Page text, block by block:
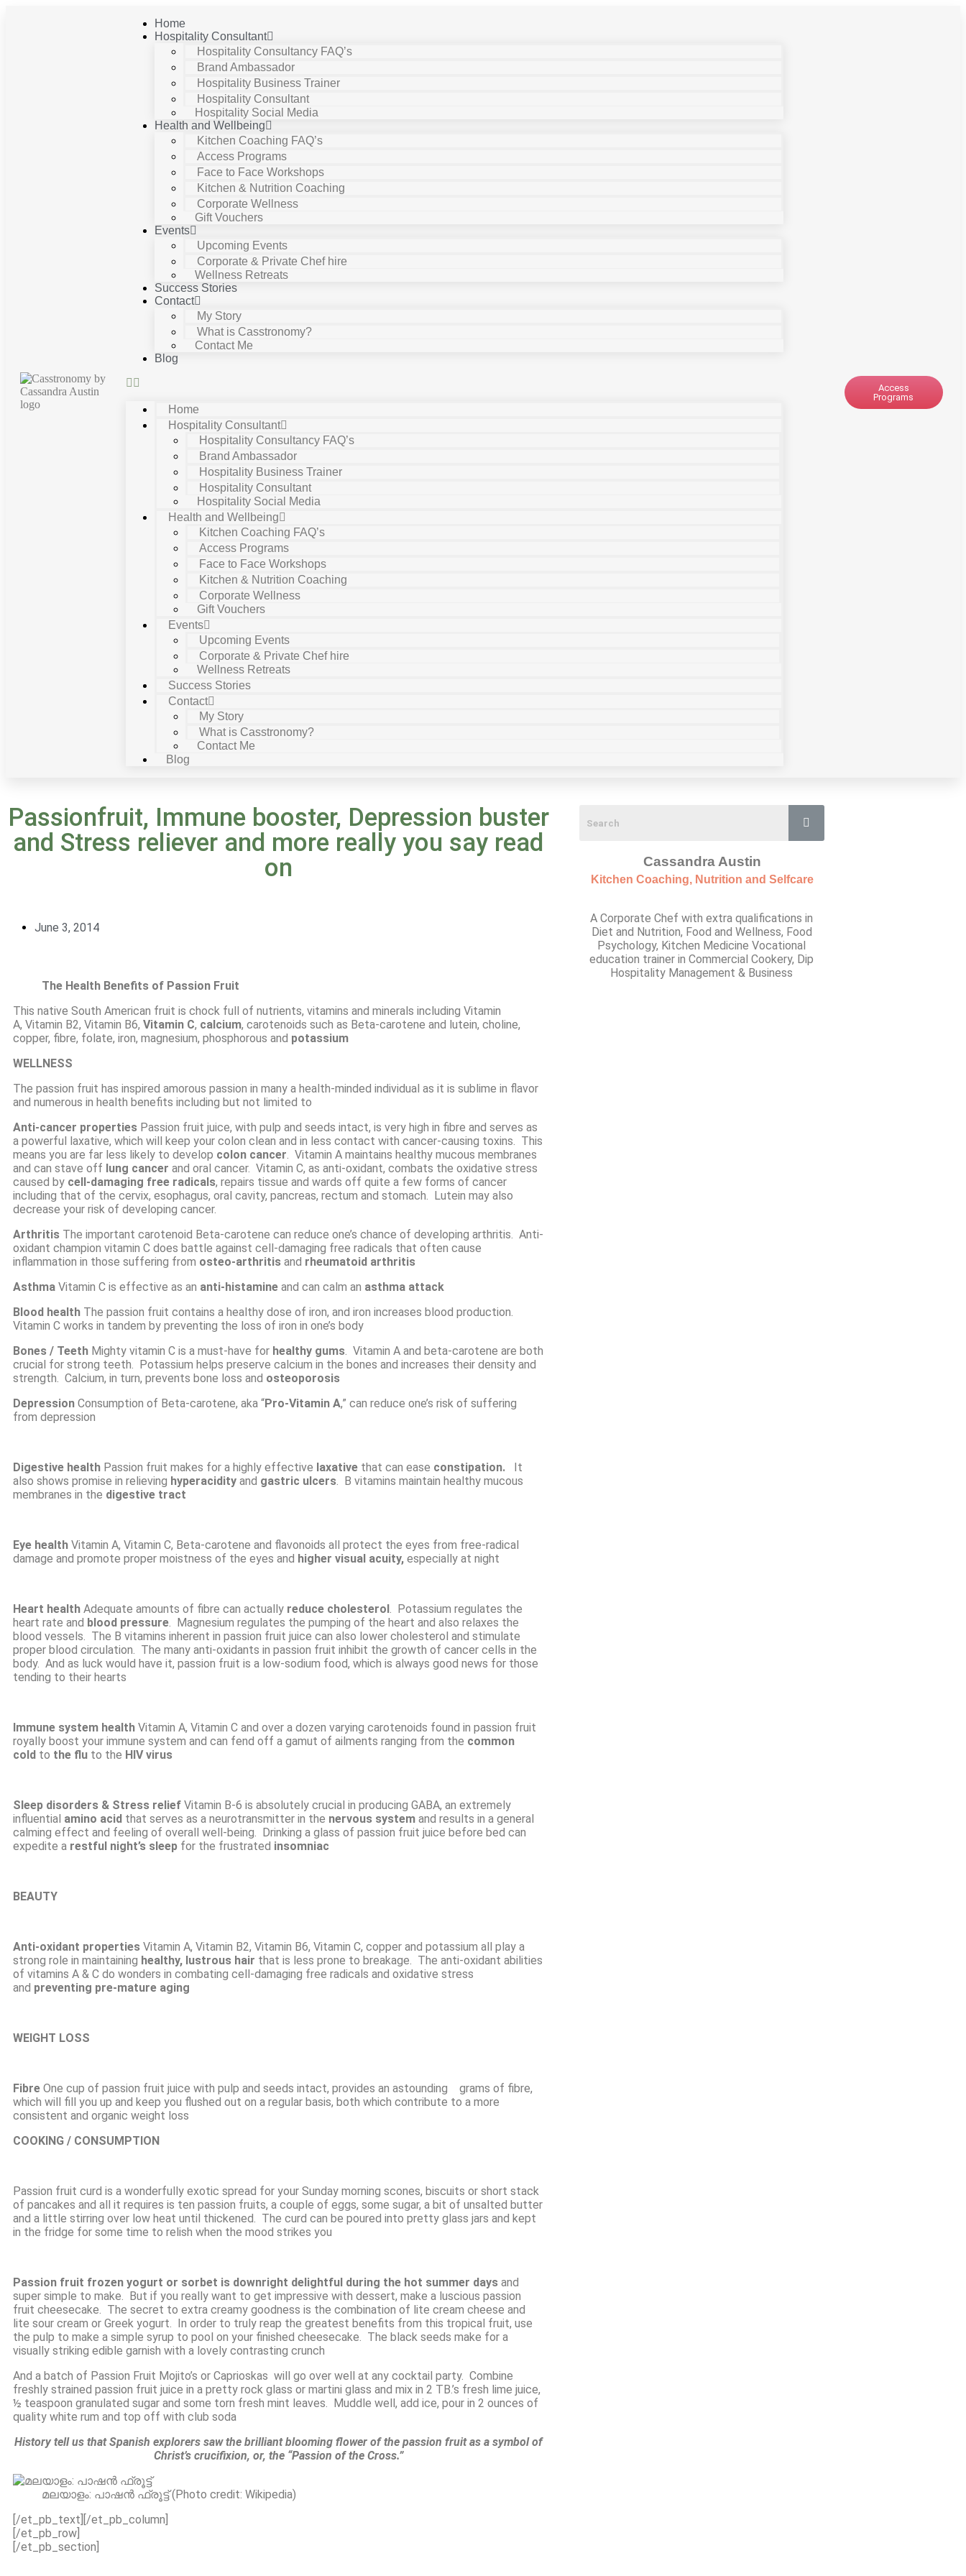
Home
Hospitality Consultant
Hospitality Consultancy FAQ’s
Brand Ambassador
Hospitality Business Trainer
Hospitality Consultant
Hospitality Social Media
Health and Wellbeing
Kitchen Coaching FAQ’s
Access Programs
Face to Face Workshops
Kitchen & Nutrition Coaching
Corporate Wellness
Gift Vouchers
Events
Upcoming Events
Corporate & Private Chef hire
Wellness Retreats
Success Stories
Contact
My Story
What is Casstronomy?
Contact Me
Blog
Home
Hospitality Consultant
Hospitality Consultancy FAQ’s
Brand Ambassador
Hospitality Business Trainer
Hospitality Consultant
Hospitality Social Media
Health and Wellbeing
Kitchen Coaching FAQ’s
Access Programs
Face to Face Workshops
Kitchen & Nutrition Coaching
Corporate Wellness
Gift Vouchers
Events
Upcoming Events
Corporate & Private Chef hire
Wellness Retreats
Success Stories
Contact
My Story
What is Casstronomy?
Contact Me
Blog
Access
Programs
Passionfruit, Immune booster, Depression buster
and Stress reliever and more really you say read
on
June 3, 2014
The Health Benefits of Passion Fruit
This native South American fruit is chock full of nutrients, vitamins and minerals including Vitamin
A, Vitamin B2, Vitamin B6, Vitamin C, calcium, carotenoids such as Beta-carotene and lutein, choline,
copper, fibre, folate, iron, magnesium, phosphorous and potassium
WELLNESS
The passion fruit has inspired amorous passion in many a health-minded individual as it is sublime in flavor
and numerous in health benefits including but not limited to
Anti-cancer properties Passion fruit juice, with pulp and seeds intact, is very high in fibre and serves as
a powerful laxative, which will keep your colon clean and in less contact with cancer-causing toxins. This
means you are far less likely to develop colon cancer. Vitamin A maintains healthy mucous membranes
and can stave off lung cancer and oral cancer. Vitamin C, as anti-oxidant, combats the oxidative stress
caused by cell-damaging free radicals, repairs tissue and wards off quite a few forms of cancer
including that of the cervix, esophagus, oral cavity, pancreas, rectum and stomach. Lutein may also
decrease your risk of developing cancer.
Arthritis The important carotenoid Beta-carotene can reduce one’s chance of developing arthritis. Anti-
oxidant champion vitamin C does battle against cell-damaging free radicals that often cause
inflammation in those suffering from osteo-arthritis and rheumatoid arthritis
Asthma Vitamin C is effective as an anti-histamine and can calm an asthma attack
Blood health The passion fruit contains a healthy dose of iron, and iron increases blood production.
Vitamin C works in tandem by preventing the loss of iron in one’s body
Bones / Teeth Mighty vitamin C is a must-have for healthy gums. Vitamin A and beta-carotene are both
crucial for strong teeth. Potassium helps preserve calcium in the bones and increases their density and
strength. Calcium, in turn, prevents bone loss and osteoporosis
Depression Consumption of Beta-carotene, aka “Pro-Vitamin A,” can reduce one’s risk of suffering
from depression
Digestive health Passion fruit makes for a highly effective laxative that can ease constipation. It
also shows promise in relieving hyperacidity and gastric ulcers. B vitamins maintain healthy mucous
membranes in the digestive tract
Eye health Vitamin A, Vitamin C, Beta-carotene and flavonoids all protect the eyes from free-radical
damage and promote proper moistness of the eyes and higher visual acuity, especially at night
Heart health Adequate amounts of fibre can actually reduce cholesterol . Potassium regulates the
heart rate and blood pressure. Magnesium regulates the pumping of the heart and also relaxes the
blood vessels. The B vitamins inherent in passion fruit juice can also lower cholesterol and stimulate
proper blood circulation. The many anti-oxidants in passion fruit inhibit the growth of cancer cells in the
body. And as luck would have it, passion fruit is a low-sodium food, which is always good news for those
tending to their hearts
Immune system health Vitamin A, Vitamin C and over a dozen varying carotenoids found in passion fruit
royally boost your immune system and can fend off a gamut of ailments ranging from the common
cold to the flu to the HIV virus
Sleep disorders & Stress relief Vitamin B-6 is absolutely crucial in producing GABA, an extremely
influential amino acid that serves as a neurotransmitter in the nervous system and results in a general
calming effect and feeling of overall well-being. Drinking a glass of passion fruit juice before bed can
expedite a restful night’s sleep for the frustrated insomniac
BEAUTY
Anti-oxidant properties Vitamin A, Vitamin B2, Vitamin B6, Vitamin C, copper and potassium all play a
strong role in maintaining healthy, lustrous hair that is less prone to breakage. The anti-oxidant abilities
of vitamins A & C do wonders in combating cell-damaging free radicals and oxidative stress
and preventing pre-mature aging
WEIGHT LOSS
Fibre One cup of passion fruit juice with pulp and seeds intact, provides an astounding grams of fibre,
which will fill you up and keep you flushed out on a regular basis, both which contribute to a more
consistent and organic weight loss
COOKING / CONSUMPTION
Passion fruit curd is a wonderfully exotic spread for your Sunday morning scones, biscuits or short stack
of pancakes and all it requires is ten passion fruits, a couple of eggs, some sugar, a bit of unsalted butter
and a little stirring over low heat until thickened. The curd can be poured into pretty glass jars and kept
in the fridge for some time to relish when the mood strikes you
Passion fruit frozen yogurt or sorbet is downright delightful during the hot summer days and
super simple to make. But if you really want to get impressive with dessert, make a luscious passion
fruit cheesecake. The secret to extra creamy goodness is the combination of lite cream cheese and
lite sour cream or Greek yogurt. In order to truly reap the greatest benefits from this tropical fruit, use
the pulp to make a simple syrup to pool on your finished cheesecake. The black seeds make for a
visually striking edible garnish with a lovely contrasting crunch
And a batch of Passion Fruit Mojito’s or Caprioskas will go over well at any cocktail party. Combine
freshly strained passion fruit juice in a pretty rock glass or martini glass and mix in 2 TB.’s fresh lime juice,
½ teaspoon granulated sugar and some torn fresh mint leaves. Muddle well, add ice, pour in 2 ounces of
quality white rum and top off with club soda
History tell us that Spanish explorers saw the brilliant blooming flower of the passion fruit as a symbol of
Christ’s crucifixion, or, the “Passion of the Cross.”
മലയാളം: പാഷൻ ഫ്രൂട്ട് (Photo credit: Wikipedia)
[/et_pb_text][/et_pb_column]
[/et_pb_row]
[/et_pb_section]
Cassandra Austin
Kitchen Coaching, Nutrition and Selfcare
A Corporate Chef with extra qualifications in
Diet and Nutrition, Food and Wellness, Food
Psychology, Kitchen Medicine Vocational
education trainer in Commercial Cookery, Dip
Hospitality Management & Business